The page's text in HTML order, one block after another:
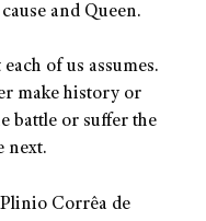
and Queen.
of us assumes.
make history or
battle or suffer the
next.
Corrêa de